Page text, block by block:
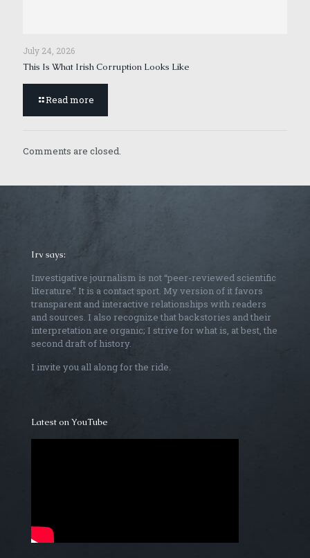
July 24, 2026
This Is What Irish Corruption Looks Like
Read more
Comments are closed.
Irv says:
Investigative journalism is not “peer-reviewed scientific
literature.” It is a contact sport. My version of it favors
transparent and interactive relationships with readers
and sources. I also recognize that backstories and their
interpretation are organic; I strive for what is, at best, the
second draft of history.
I invite you all along for the ride.
Latest on YouTube